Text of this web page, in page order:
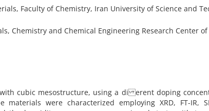
Faculty of Chemistry, Iran University of Science and
Chemistry and Chemical Engineering Research Center
cubic mesostructure, using a di erent doping
materials were characterized employing XRD, FT-IR,